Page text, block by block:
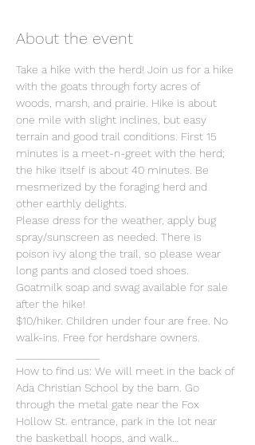
About the event
Take a hike with the herd! Join us for a hike
with the goats through forty acres of
woods, marsh, and prairie. Hike is about
one mile with slight inclines, but easy
terrain and good trail conditions. First 15
minutes is a meet-n-greet with the herd;
the hike itself is about 40 minutes. Be
mesmerized by the foraging herd and
other earthly delights.
Please dress for the weather, apply bug
spray/sunscreen as needed. There is
poison ivy along the trail, so please wear
long pants and closed toed shoes.
Goatmilk soap and swag available for sale
after the hike!
$10/hiker. Children under four are free. No
walk-ins. Free for herdshare owners.
How to find us: We will meet in the back of
Ada Christian School by the barn. Go
through the metal gate near the Fox
Hollow St. entrance, park in the lot near
the basketball hoops, and walk…